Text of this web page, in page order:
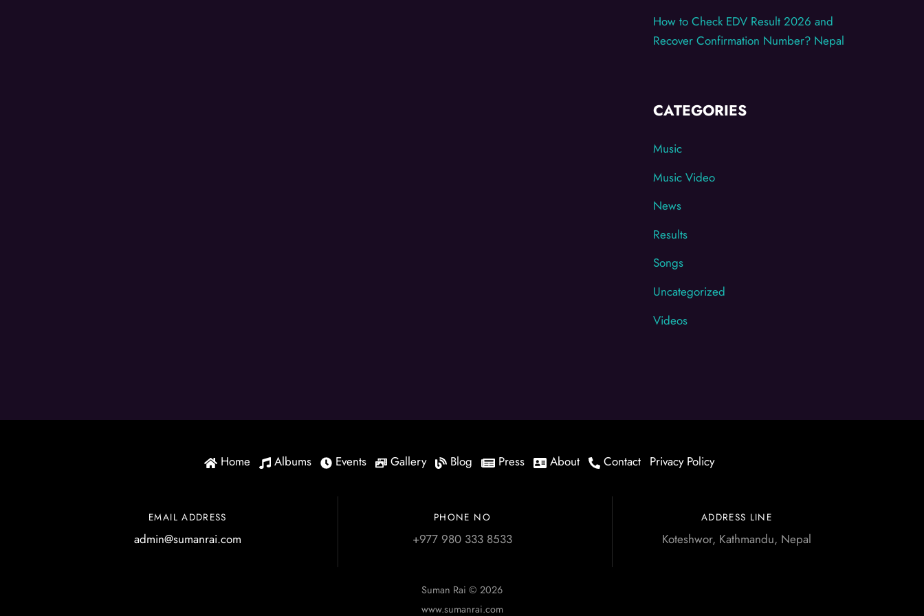
How to Check EDV Result 2026 and
Recover Confirmation Number? Nepal
CATEGORIES
Music
Music Video
News
Results
Songs
Uncategorized
Videos
EMAIL ADDRESS
admin@sumanrai.com
PHONE NO
+977 980 333 8533
ADDRESS LINE
Koteshwor, Kathmandu, Nepal
Home Albums Events Gallery Blog Press About Contact Privacy Policy
Suman Rai © 2026
www.sumanrai.com